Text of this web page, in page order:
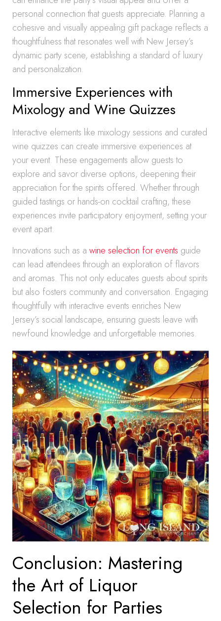
personal connection that guests appreciate. Planning a
cohesive and visually appealing gift package reflects a
thoughtfulness that resonates well with New Jersey’s
dynamic party scene, establishing a standard of luxury
and personalization.
Immersive Experiences with
Mixology and Wine Quizzes
Interactive elements like mixology sessions and curated
wine quizzes can create immersive experiences at
your event. These engagements allow guests to
explore and savor diverse options, deepening their
appreciation for the spirits offered. Whether through
guided tastings or hands-on cocktail crafting, these
experiences invite participatory enjoyment, setting your
event apart.
Innovations such as a wine selection for events guide
can lead attendees through an exploration of flavors
and aromas. This not only educates guests about spirits
but also fosters community and conversation. Engaging
thoughtfully with interactive events enriches New
Jersey’s social landscape, ensuring guests leave with
newfound knowledge and unforgettable memories.
Conclusion: Mastering
the Art of Liquor
Selection for Parties